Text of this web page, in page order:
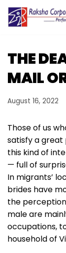
Skip
content
THE
MAIL
August 16, 2022
Those of us
satisfy a great
this kind of
— full of
In migrants’
brides have
the
male are
occupations,
household of